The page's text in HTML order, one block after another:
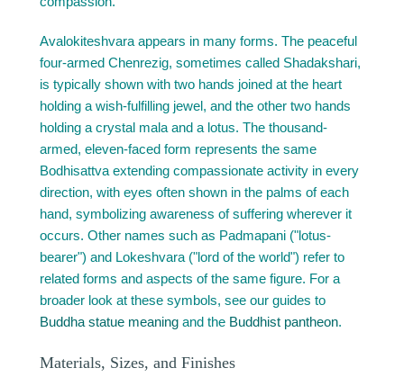
Avalokiteshvara appears in many forms. The peaceful
four-armed Chenrezig, sometimes called Shadakshari,
is typically shown with two hands joined at the heart
holding a wish-fulfilling jewel, and the other two hands
holding a crystal mala and a lotus. The thousand-
armed, eleven-faced form represents the same
Bodhisattva extending compassionate activity in every
direction, with eyes often shown in the palms of each
hand, symbolizing awareness of suffering wherever it
occurs. Other names such as Padmapani ("lotus-
bearer") and Lokeshvara ("lord of the world") refer to
related forms and aspects of the same figure. For a
broader look at these symbols, see our guides to
Buddha statue meaning and the Buddhist pantheon.
Materials, Sizes, and Finishes